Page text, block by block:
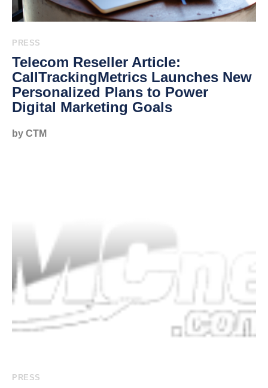
PRESS
Telecom Reseller Article:
CallTrackingMetrics Launches New
Personalized Plans to Power
Digital Marketing Goals
by CTM
PRESS